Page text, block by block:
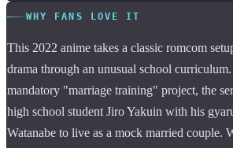
WHY FANS LOVE IT
This 2022 anime takes a classic romcom
drama through an unusual school
mandatory "marriage training" project, the
high school student Jiro Yakuin with his
Watanabe to live as a mock married couple.